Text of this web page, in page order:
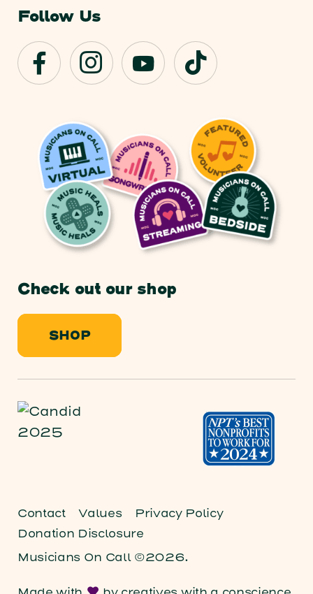
Follow Us
Check out our shop
SHOP
Contact Values
Privacy Policy
Donation Disclosure
Musicians On Call ©2026.